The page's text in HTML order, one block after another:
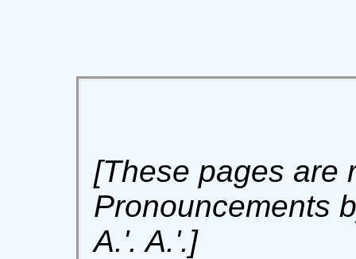
[These pages are
Pronouncements
A.'. A.'.]